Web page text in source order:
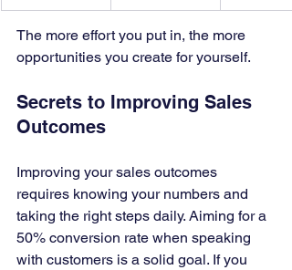
The more effort you put in, the more
opportunities you create for yourself.
Secrets to Improving Sales
Outcomes
Improving your sales outcomes
requires knowing your numbers and
taking the right steps daily. Aiming for a
50% conversion rate when speaking
with customers is a solid goal. If you